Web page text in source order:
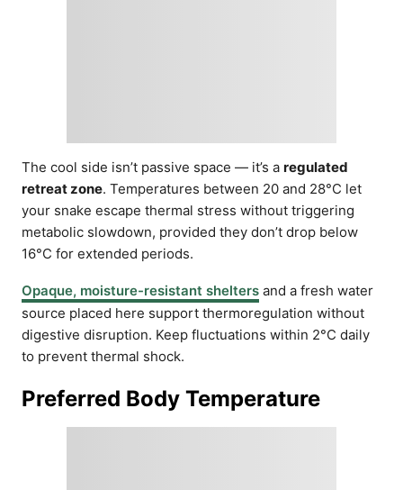
The cool side isn’t passive space — it’s a regulated
retreat zone. Temperatures between 20 and 28°C let
your snake escape thermal stress without triggering
metabolic slowdown, provided they don’t drop below
16°C for extended periods.
Opaque, moisture-resistant shelters and a fresh water
source placed here support thermoregulation without
digestive disruption. Keep fluctuations within 2°C daily
to prevent thermal shock.
Preferred Body Temperature